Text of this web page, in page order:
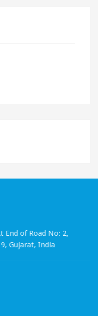
End of Road No: 2,
Gujarat, India